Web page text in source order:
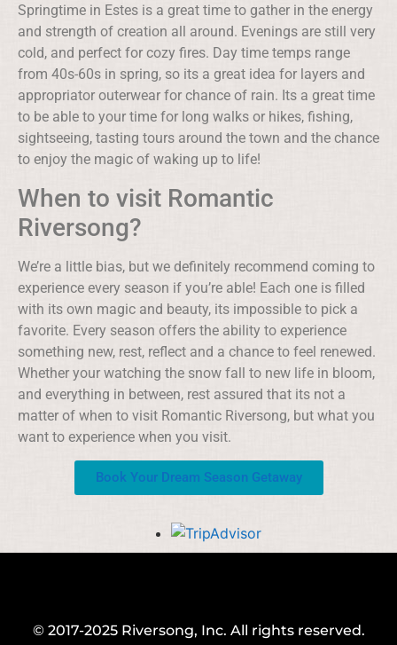
Springtime in Estes is a great time to gather in the energy
and strength of creation all around. Evenings are still very
cold, and perfect for cozy fires. Day time temps range
from 40s-60s in spring, so its a great idea for layers and
appropriator outerwear for chance of rain. Its a great time
to be able to your time for long walks or hikes, fishing,
sightseeing, tasting tours around the town and the chance
to enjoy the magic of waking up to life!
When to visit Romantic
Riversong?
We’re a little bias, but we definitely recommend coming to
experience every season if you’re able! Each one is filled
with its own magic and beauty, its impossible to pick a
favorite. Every season offers the ability to experience
something new, rest, reflect and a chance to feel renewed.
Whether your watching the snow fall to new life in bloom,
and everything in between, rest assured that its not a
matter of when to visit Romantic Riversong, but what you
want to experience when you visit.
Book Your Dream Season Getaway
© 2017-2025 Riversong, Inc. All rights reserved.